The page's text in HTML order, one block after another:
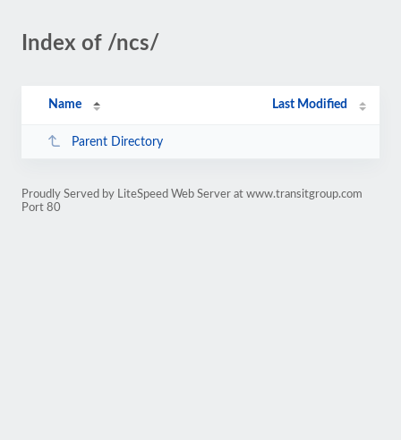
Index of /ncs/
Name Last Modified
Parent Directory
Proudly Served by LiteSpeed Web Server at www.transitgroup.com
Port 80